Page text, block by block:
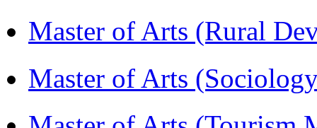
Master of Arts (Rural
Master of Arts